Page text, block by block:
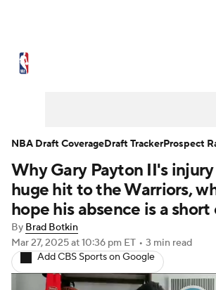
NBA Draft Video Injuries
Transactions Players Power
NBA Betting NBA Shop
Why Gary Payton II's injury
huge hit to the Warriors,
hope his absence is a short
By Brad Botkin
Mar 27, 2025at 10:36 pm ET • 3 min read
Add CBS Sports on Google
NBA Draft CoverageDraft TrackerProspect